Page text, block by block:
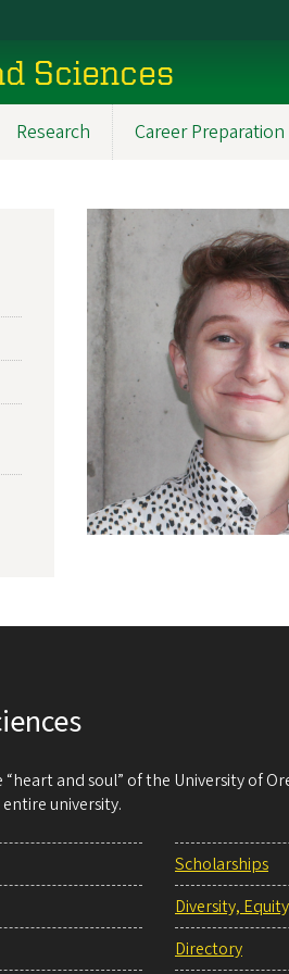
Sciences
Research Career Preparation
“heart and soul” of the University of
university.
Scholarships
Diversity,
Directory